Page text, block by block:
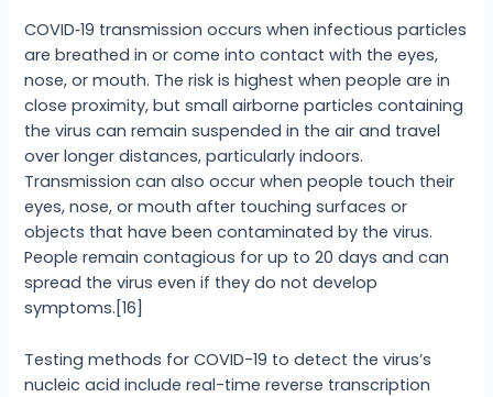
COVID‑19 transmission occurs when infectious particles
are breathed in or come into contact with the eyes,
nose, or mouth. The risk is highest when people are in
close proximity, but small airborne particles containing
the virus can remain suspended in the air and travel
over longer distances, particularly indoors.
Transmission can also occur when people touch their
eyes, nose, or mouth after touching surfaces or
objects that have been contaminated by the virus.
People remain contagious for up to 20 days and can
spread the virus even if they do not develop
symptoms.[16]
Testing methods for COVID-19 to detect the virus’s
nucleic acid include real-time reverse transcription